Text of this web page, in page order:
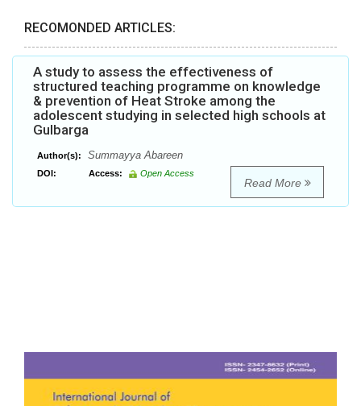
RECOMONDED ARTICLES:
A study to assess the effectiveness of
structured teaching programme on knowledge
& prevention of Heat Stroke among the
adolescent studying in selected high schools at
Gulbarga
Author(s): Summayya Abareen
DOI: Access: Open Access
Read More